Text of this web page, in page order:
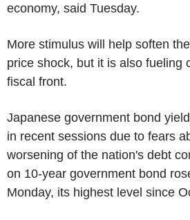
economy, said Tuesday.
More stimulus will help soften
price shock, but it is also fueling
fiscal front.
Japanese government bond
in recent sessions due to fears
worsening of the nation's debt
on 10-year government bond
Monday, its highest level since